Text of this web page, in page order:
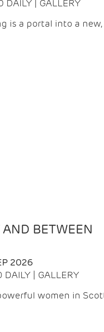
DAILY | GALLERY
is a portal into a
BETWEEN
2026
| GALLERY
women in